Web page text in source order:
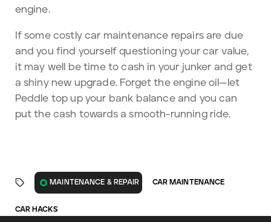
engine.
If some costly car maintenance repairs are due
and you find yourself questioning your car value,
it may well be time to cash in your junker and get
a shiny new upgrade. Forget the engine oil—let
Peddle top up your bank balance and you can
put the cash towards a smooth-running ride.
MAINTENANCE & REPAIR CAR MAINTENANCE
CAR HACKS